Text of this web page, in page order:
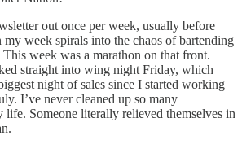
out once per week, usually before
my week spirals into the chaos of bartending
week was a marathon on that front.
straight into wing night Friday, which
night of sales since I started working
I’ve never cleaned up so many
Someone literally relieved themselves in